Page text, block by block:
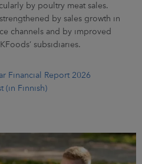
by poultry meat sales.
by sales growth in
channels and by improved
subsidiaries.
Financial Report 2026
(in Finnish)